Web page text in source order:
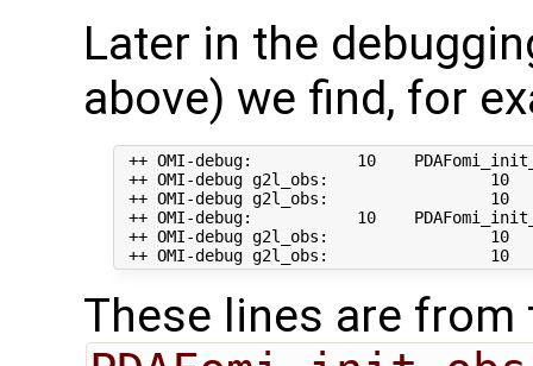
Later in the
above) we find, for
++ OMI-debug:           10
++ OMI-debug g2l_obs:
++ OMI-debug g2l_obs:                 10
++ OMI-debug:           10
++ OMI-debug g2l_obs:
These lines are